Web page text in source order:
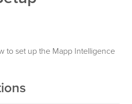
to set up the Mapp Intelligence